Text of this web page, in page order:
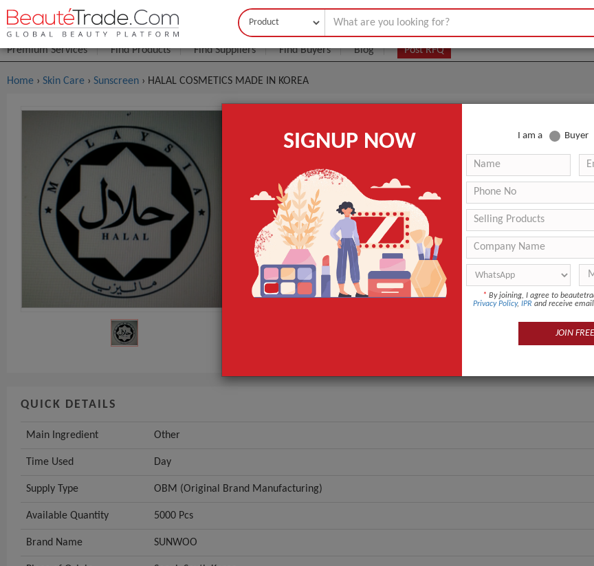
Buyer Seller
Premium Services Find Products Find Suppliers Find Buyers Blog Post RFQ
Home › Skin Care › Sunscreen › HALAL COSMETICS MADE IN KOREA
HALAL COSMETICS MADE IN KOREA
MOQ.:
Packaging:
CARTON
Port
ANY KOREAN PORT
Lead Time
-
Main Ingredient
Other
Time Used
Day
OBM (Original Brand Manufacturing)
QUICK DETAILS
Main Ingredient Other
Time Used Day
Supply Type OBM (Original Brand Manufacturing)
Available Quantity 5000 Pcs
Brand Name SUNWOO
SIGNUP NOW I am a Buyer
* By joining, I agree to
Privacy Policy, IPR and receive
JOIN FREE